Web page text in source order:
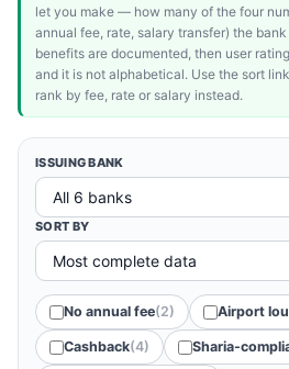
let you make — how many of the four
annual fee, rate, salary transfer) the
benefits are documented, then user
and it is not alphabetical. Use the sort
rank by fee, rate or salary instead.
ISSUING BANK
SORT BY
No annual fee(2) Airport
Cashback(4) Sharia-